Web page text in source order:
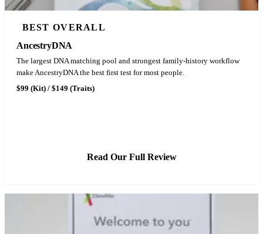
BEST OVERALL
AncestryDNA
The largest DNA matching pool and strongest family-history workflow
make AncestryDNA the best first test for most people.
$99 (Kit) / $149 (Traits)
Read Our Full Review